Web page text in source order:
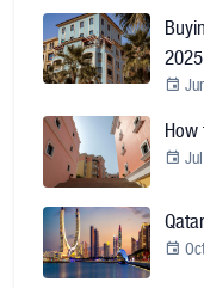
How